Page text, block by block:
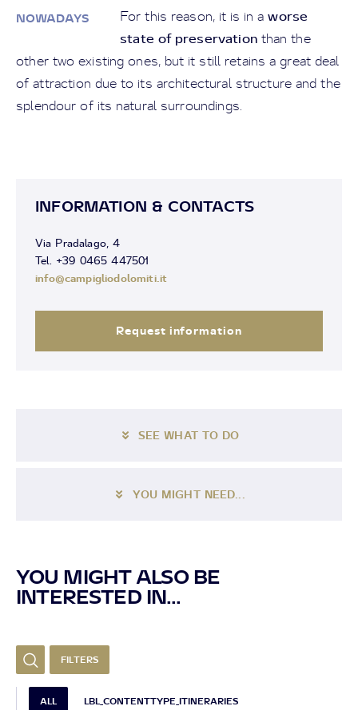
NOWADAYS For this reason, it is in aworse
state of preservationthan the
other two existing ones, but it still retains a great deal
of attraction due to its architectural structure and the
splendour of its natural surroundings.
INFORMATION & CONTACTS
Via Pradalago, 4
Tel. +39 0465 447501
info@campigliodolomiti.it
Request information
SEE WHAT TO DO
YOU MIGHT NEED...
YOU MIGHT ALSO BE
INTERESTED IN...
FILTERS
ALL LBL_CONTENTTYPE_ITINERARIES